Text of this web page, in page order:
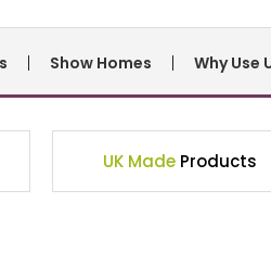
Show Homes Why Use
UK Made Products